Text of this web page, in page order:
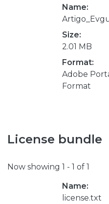
Name:
Size:
2.01 MB
Format:
Adobe
Format
License bundle
Now showing 1 - 1 of 1
Name:
license.txt